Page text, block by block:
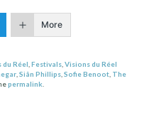
More
du Réel,Festivals,Visions du Réel
,Siân Phillips,Sofie Benoot, The
permalink.